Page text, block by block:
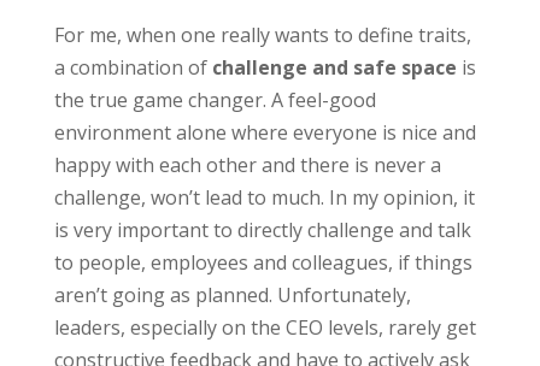
For me, when one really wants to define traits,
a combination of challenge and safe space is
the true game changer. A feel-good
environment alone where everyone is nice and
happy with each other and there is never a
challenge, won’t lead to much. In my opinion, it
is very important to directly challenge and talk
to people, employees and colleagues, if things
aren’t going as planned. Unfortunately,
leaders, especially on the CEO levels, rarely get
constructive feedback and have to actively ask